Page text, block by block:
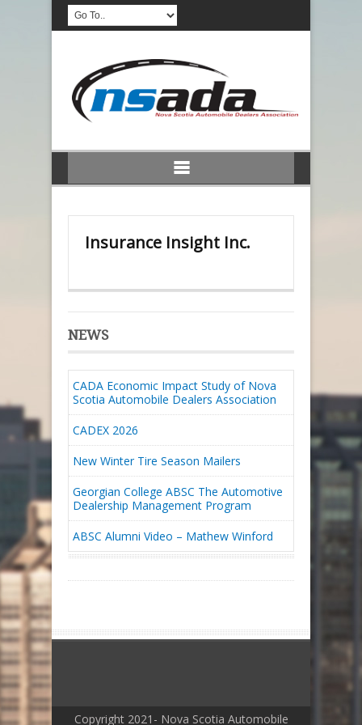
Insurance Insight Inc.
NEWS
CADA Economic Impact Study of Nova
Scotia Automobile Dealers Association
CADEX 2026
New Winter Tire Season Mailers
Georgian College ABSC The Automotive
Dealership Management Program
ABSC Alumni Video – Mathew Winford
Copyright 2021- Nova Scotia Automobile